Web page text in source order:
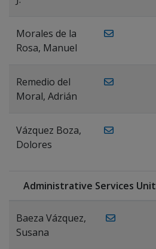
Morales de la
Rosa, Manuel
Remedio del
Moral, Adrián
Vázquez Boza,
Dolores
Administrative Services Unit
Baeza Vázquez,
Susana